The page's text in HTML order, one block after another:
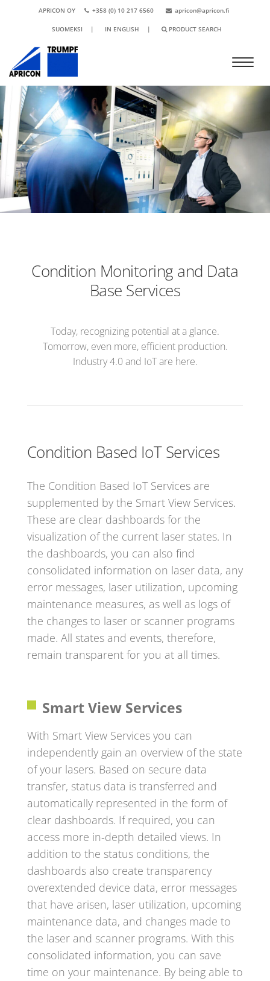
APRICON OY +358 (0) 10 217 6560 apricon@apricon.fi
SUOMEKSI | IN ENGLISH | PRODUCT SEARCH
Condition Monitoring and Data
Base Services
Today, recognizing potential at a glance.
Tomorrow, even more, efficient production.
Industry 4.0 and IoT are here.
Condition Based IoT Services
The Condition Based IoT Services are
supplemented by the Smart View Services.
These are clear dashboards for the
visualization of the current laser states. In
the dashboards, you can also find
consolidated information on laser data, any
error messages, laser utilization, upcoming
maintenance measures, as well as logs of
the changes to laser or scanner programs
made. All states and events, therefore,
remain transparent for you at all times.
Smart View Services
With Smart View Services you can
independently gain an overview of the state
of your lasers. Based on secure data
transfer, status data is transferred and
automatically represented in the form of
clear dashboards. If required, you can
access more in-depth detailed views. In
addition to the status conditions, the
dashboards also create transparency
overextended device data, error messages
that have arisen, laser utilization, upcoming
maintenance data, and changes made to
the laser and scanner programs. With this
consolidated information, you can save
time on your maintenance. By being able to